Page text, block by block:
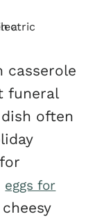
casserole
funeral
often
eggs for